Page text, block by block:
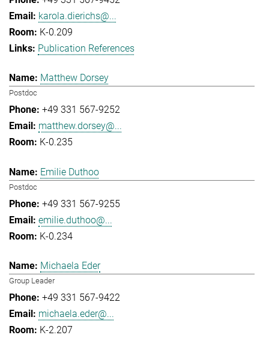
karola.dierichs@...
K-0.209
Publication References
Matthew Dorsey
Postdoc
+49 331 567-9252
matthew.dorsey@...
K-0.235
Emilie Duthoo
Postdoc
+49 331 567-9255
emilie.duthoo@...
K-0.234
Michaela Eder
Group Leader
+49 331 567-9422
michaela.eder@...
K-2.207